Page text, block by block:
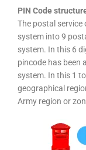
PIN Code
The postal
system into 9
system. In this 6
pincode has been
system. In this 1
geographical
Army region or